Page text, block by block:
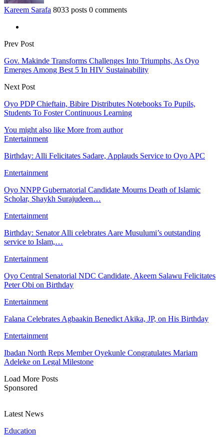
Kareem Sarafa 8033 posts 0 comments
Prev Post
Gov. Makinde Transforms Challenges Into Triumphs, As Oyo
Emerges Among Best 5 In HIV Sustainability
Next Post
Oyo PDP Chieftain, Bibire Distributes Notebooks To Pupils,
Students To Foster Continuous Learning
You might also like More from author
Entertainment
Birthday: Alli Felicitates Sadare, Applauds Service to Oyo APC
Entertainment
Oyo NNPP Gubernatorial Candidate Mourns Death of Islamic
Scholar, Shaykh Surajudeen…
Entertainment
Birthday: Senator Alli celebrates Aare Musulumi’s outstanding
service to Islam,…
Entertainment
Oyo Central Senatorial NDC Candidate, Akeem Salawu Felicitates
Peter Obi on Birthday
Entertainment
Falana Celebrates Agbaakin Benedict Akika, JP, on His Birthday
Entertainment
Ibadan North Reps Member Oyekunle Congratulates Mariam
Adeleke on Legal Milestone
Load More Posts
Sponsored
Latest News
Education